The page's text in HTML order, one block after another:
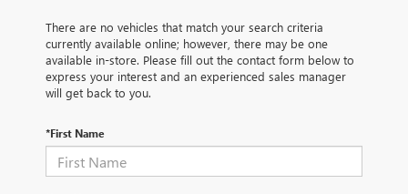
There are no vehicles that match your search criteria
currently available online; however, there may be one
available in-store. Please fill out the contact form below to
express your interest and an experienced sales manager
will get back to you.
*First Name